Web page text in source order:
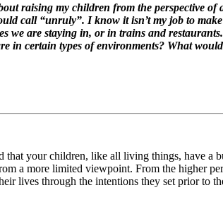
raising my children from the perspective
call “unruly”. I know it isn’t my job to
we are staying in, or in trains and
in certain types of environments? What
that your children, like all living things, have a
a more limited viewpoint. From the higher
lives through the intentions they set prior to